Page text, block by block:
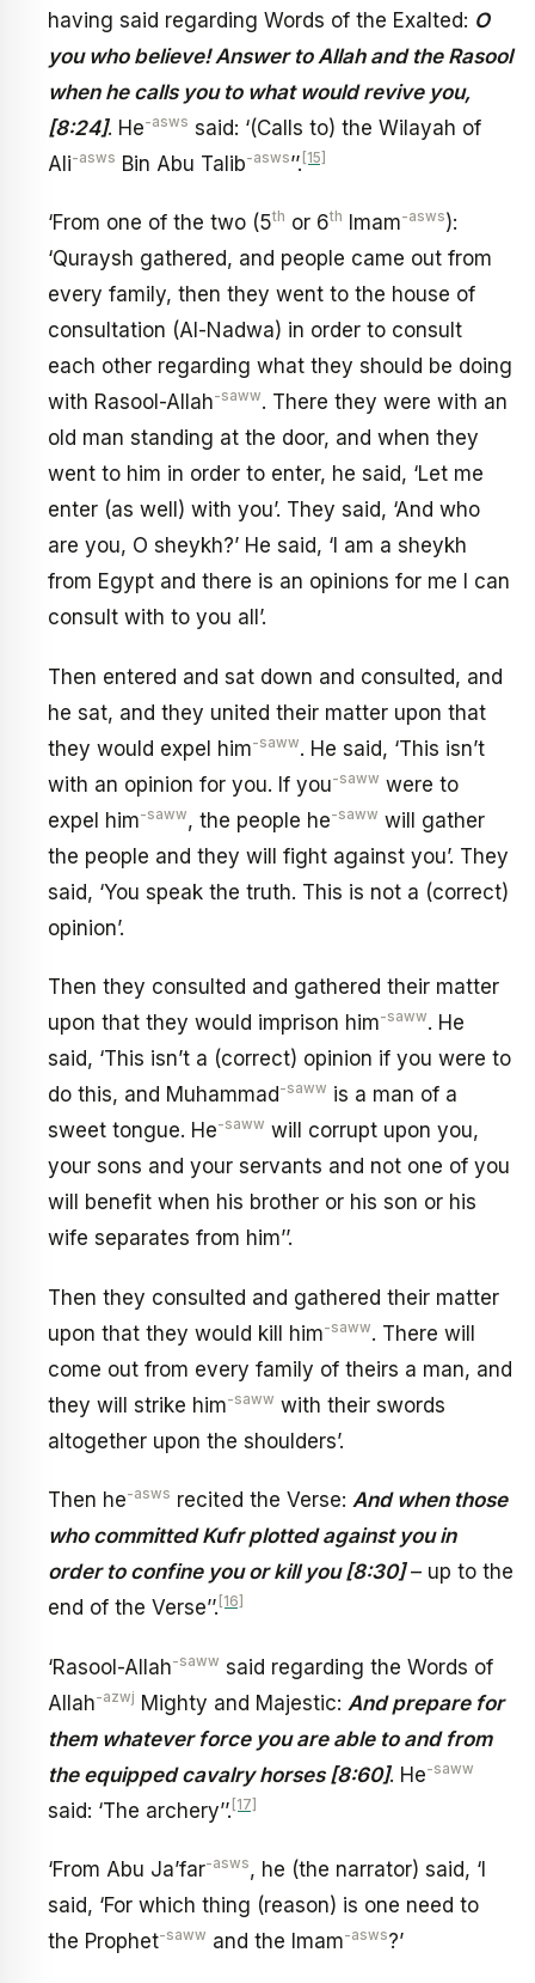
having said regarding Words of the Exalted: O
you who believe! Answer to Allah and the Rasool
when he calls you to what would revive you,
[8:24]. He-asws said: ‘(Calls to) the Wilayah of
Ali-asws Bin Abu Talib-asws’’. [15]
‘From one of the two (5th or 6th Imam-asws):
‘Quraysh gathered, and people came out from
every family, then they went to the house of
consultation (Al-Nadwa) in order to consult
each other regarding what they should be doing
with Rasool-Allah-saww. There they were with an
old man standing at the door, and when they
went to him in order to enter, he said, ‘Let me
enter (as well) with you’. They said, ‘And who
are you, O sheykh?’ He said, ‘I am a sheykh
from Egypt and there is an opinions for me I can
consult with to you all’.
Then entered and sat down and consulted, and
he sat, and they united their matter upon that
they would expel him-saww. He said, ‘This isn’t
with an opinion for you. If you-saww were to
expel him-saww, the people he-saww will gather
the people and they will fight against you’. They
said, ‘You speak the truth. This is not a (correct)
opinion’.
Then they consulted and gathered their matter
upon that they would imprison him-saww. He
said, ‘This isn’t a (correct) opinion if you were to
do this, and Muhammad -saww is a man of a
sweet tongue. He-saww will corrupt upon you,
your sons and your servants and not one of you
will benefit when his brother or his son or his
wife separates from him’’.
Then they consulted and gathered their matter
upon that they would kill him-saww. There will
come out from every family of theirs a man, and
they will strike him-saww with their swords
altogether upon the shoulders’.
Then he-asws recited the Verse: And when those
who committed Kufr plotted against you in
order to confine you or kill you [8:30]– up to the
end of the Verse’’. [16]
‘Rasool-Allah-saww said regarding the Words of
Allah-azwj Mighty and Majestic: And prepare for
them whatever force you are able to and from
the equipped cavalry horses [8:60]. He-saww
said: ‘The archery’’. [17]
‘From Abu Ja’far-asws, he (the narrator) said, ‘I
said, ‘For which thing (reason) is one need to
the Prophet-saww and the Imam-asws?’